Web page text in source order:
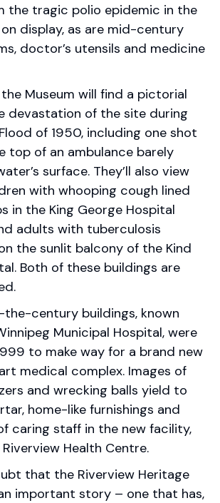
the tragic polio epidemic in the
display, as are mid-century
doctor’s utensils and medicine
Museum will find a pictorial
devastation of the site during
of 1950, including one shot
top of an ambulance barely
surface. They’ll also view
with whooping cough lined
in the King George Hospital
adults with tuberculosis
the sunlit balcony of the Kind
Both of these buildings are
century buildings, known
Municipal Hospital, were
to make way for a brand new
medical complex. Images of
and wrecking balls yield to
home-like furnishings and
caring staff in the new facility,
Health Centre.
that the Riverview Heritage
important story – one that has,